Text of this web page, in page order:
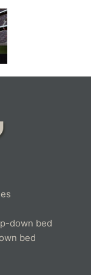
down bed
bed